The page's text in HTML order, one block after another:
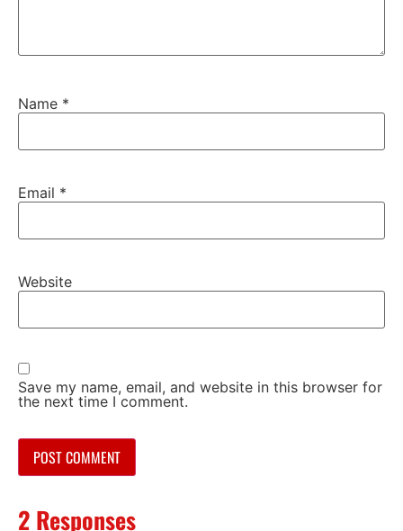
Name *
Email *
Website
Save my name, email, and website in this browser for
the next time I comment.
2 Responses